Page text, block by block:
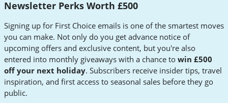
Newsletter Perks Worth £500
Signing up for First Choice emails is one of the smartest moves
you can make. Not only do you get advance notice of
upcoming offers and exclusive content, but you're also
entered into monthly giveaways with a chance to win £500
off your next holiday. Subscribers receive insider tips, travel
inspiration, and first access to seasonal sales before they go
public.